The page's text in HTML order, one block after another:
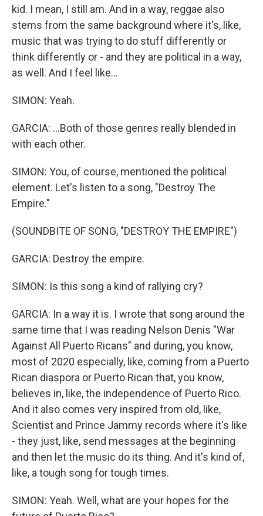
kid. I mean, I still am. And in a way, reggae also
stems from the same background where it's, like,
music that was trying to do stuff differently or
think differently or - and they are political in a way,
as well. And I feel like...
SIMON: Yeah.
GARCIA: ...Both of those genres really blended in
with each other.
SIMON: You, of course, mentioned the political
element. Let's listen to a song, "Destroy The
Empire."
(SOUNDBITE OF SONG, "DESTROY THE EMPIRE")
GARCIA: Destroy the empire.
SIMON: Is this song a kind of rallying cry?
GARCIA: In a way it is. I wrote that song around the
same time that I was reading Nelson Denis "War
Against All Puerto Ricans" and during, you know,
most of 2020 especially, like, coming from a Puerto
Rican diaspora or Puerto Rican that, you know,
believes in, like, the independence of Puerto Rico.
And it also comes very inspired from old, like,
Scientist and Prince Jammy records where it's like
- they just, like, send messages at the beginning
and then let the music do its thing. And it's kind of,
like, a tough song for tough times.
SIMON: Yeah. Well, what are your hopes for the